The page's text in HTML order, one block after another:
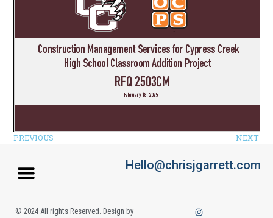
PREVIOUS NEXT
Hello@chrisjgarrett.com
© 2024 All rights Reserved. Design by